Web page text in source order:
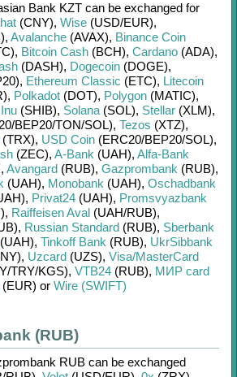
Bank KZT can be exchanged for
(CNY), Wise (USD/EUR),
, Avalanche (AVAX), Binance Coin
, Bitcoin Cash (BCH), Cardano (ADA),
(DASH), Dogecoin (DOGE),
, Ethereum Classic (ETC), Litecoin
, Polkadot (DOT), Polygon (MATIC),
(SHIB), Solana (SOL), Stellar (XLM),
BEP20/TON/SOL), Tezos (XTZ),
(TRX), USD Coin (ERC20/BEP20/SOL),
(ZEC), A-Bank (UAH), Alfa-Bank
, Avangard (RUB), Gazprombank (RUB),
(UAH), Monobank (UAH), Oschadbank
, Privat24 (UAH), Promsvyazbank
, Raiffeisen Aval (UAH/RUB),
, Russian Standard (RUB), Sberbank
(UAH), Tinkoff Bank (RUB), UkrSibbank
, Uzcard (UZS), Visa/MasterCard
TRY/KGS), VTB24 (RUB), МИР card
(EUR) or Wire (SWIFT)
(RUB)
RUB can be exchanged